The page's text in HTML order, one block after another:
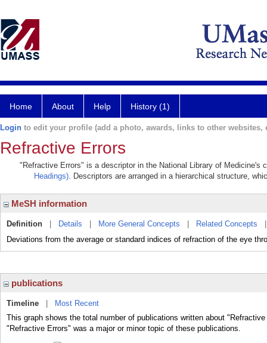
Home About Help History (1)
Login to edit your profile (add a photo, awards, links to other websites,
Refractive Errors
"Refractive Errors" is a descriptor in the National Library of Medicine's
Headings). Descriptors are arranged in a hierarchical structure,
MeSH information
Definition Details More General Concepts Related Concepts
Deviations from the average or standard indices of refraction of the eye
publications
Timeline
Most Recent
This graph shows the total number of publications written about
"Refractive Errors" was a major or minor topic of these publications.